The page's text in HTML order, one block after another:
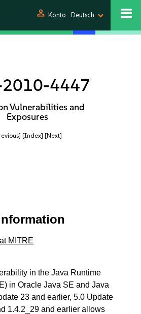
person Konto Deutsch
2010-4447
Vulnerabilities and
Exposures
[Index] [Next]
MITRE
in the Java Runtime
in Oracle Java SE and Java
23 and earlier, 5.0 Update
1.4.2_29 and earlier allows